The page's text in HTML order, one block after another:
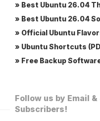
» Best Ubuntu 26.04
» Best Ubuntu 26.04
» Official Ubuntu
» Ubuntu Shortcuts
» Free Backup
Follow us by Email &
Subscribers!